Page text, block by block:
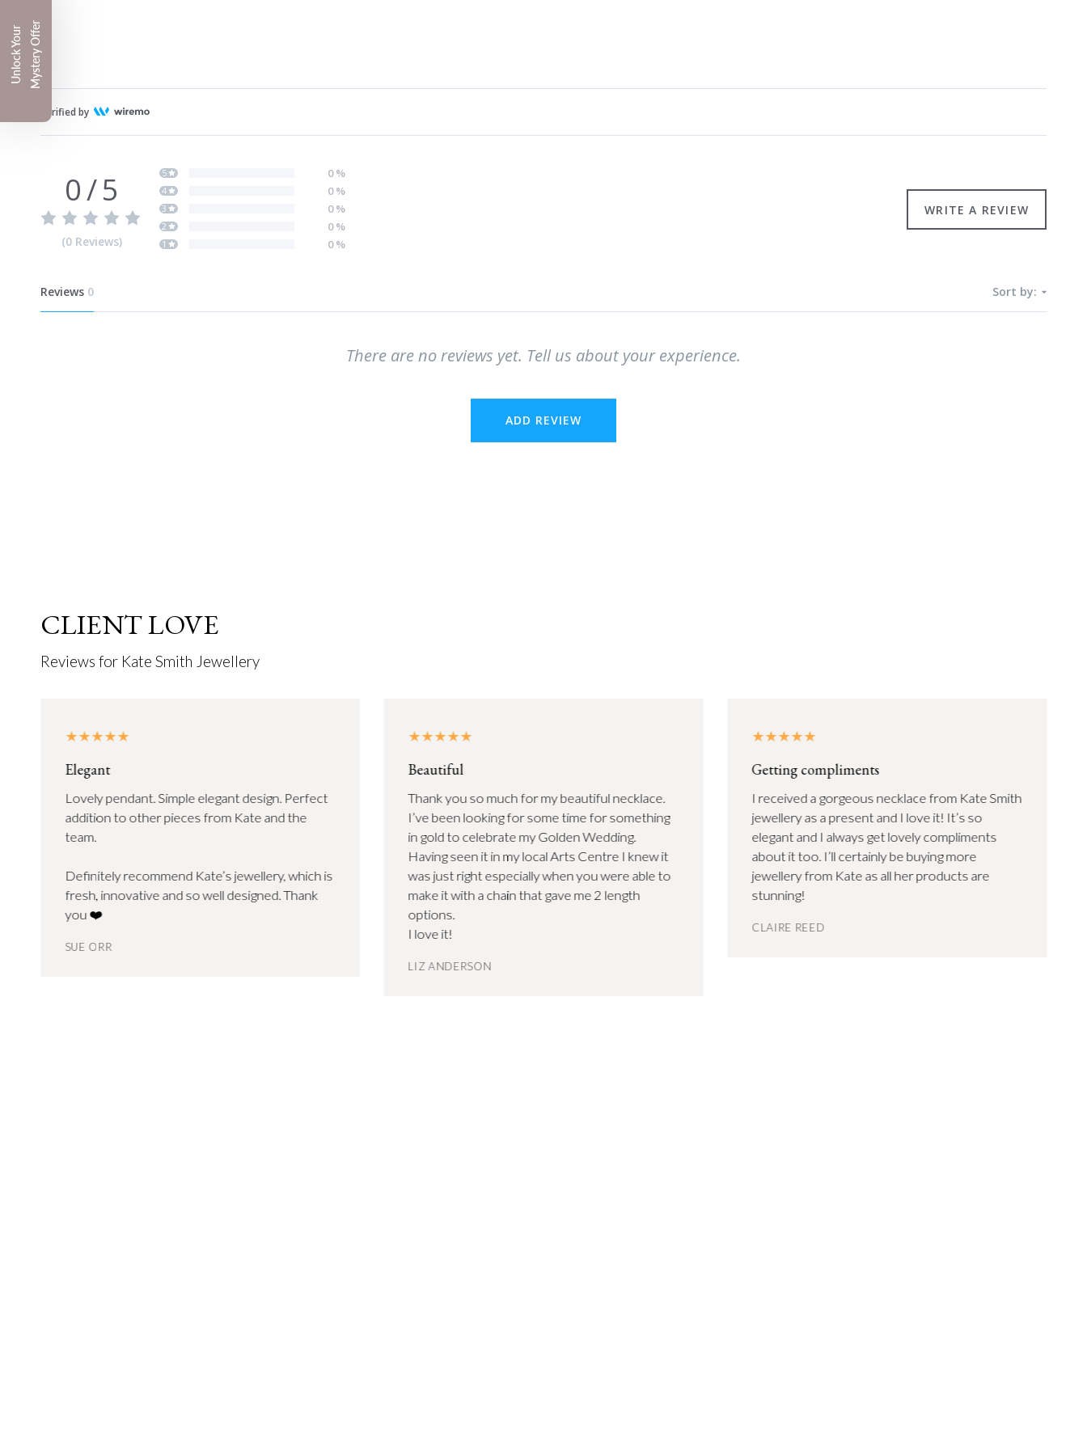
Verified by
0/5
(0 Reviews)
5 0%
4 0%
3 0%
2 0%
1 0%
WRITE A REVIEW
Reviews 0 Sort by:
There are no reviews yet. Tell us about your experience.
ADD REVIEW
CLIENT LOVE
Reviews for Kate Smith Jewellery
Elegant
Lovely pendant. Simple elegant design. Perfect
addition to other pieces from Kate and the
team.
Definitely recommend Kate’s jewellery, which is
fresh, innovative and so well designed. Thank
you ❤️
SUE ORR
Beautiful
Thank you so much for my beautiful necklace.
I’ve been looking for some time for something
in gold to celebrate my Golden Wedding.
Having seen it in my local Arts Centre I knew it
was just right especially when you were able to
make it with a chain that gave me 2 length
options.
I love it!
LIZ ANDERSON
Getting compliments
I received a gorgeous necklace from Kate Smith
jewellery as a present and I love it! It’s so
elegant and I always get lovely compliments
about it too. I’ll certainly be buying more
jewellery from Kate as all her products are
stunning!
CLAIRE REED
Unlock YourMystery Offer